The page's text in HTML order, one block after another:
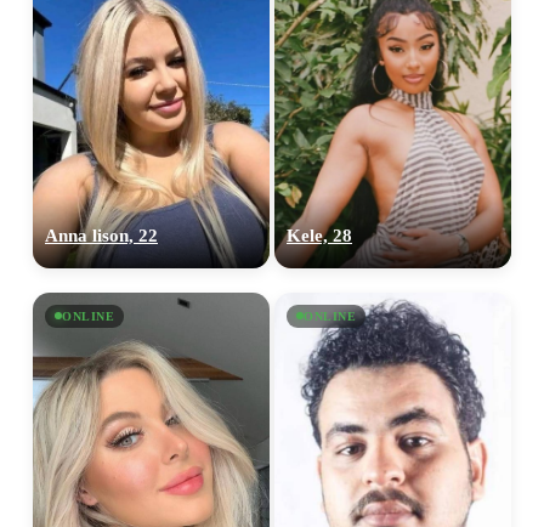
Anna lison, 22 Kele, 28
ONLINE ONLINE